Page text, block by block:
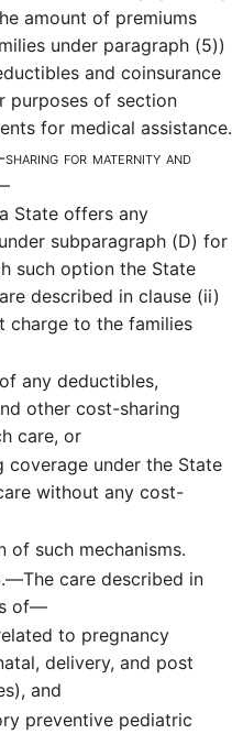
amount of premiums
under paragraph (5))
and coinsurance
purposes of section
for medical assistance.
for maternity and
State offers any
subparagraph (D) for
such option the State
described in clause (ii)
charge to the families
any deductibles,
other cost-sharing
care, or
coverage under the State
without any cost-
of such mechanisms.
The care described in
of—
to pregnancy
delivery, and post
and
preventive pediatric